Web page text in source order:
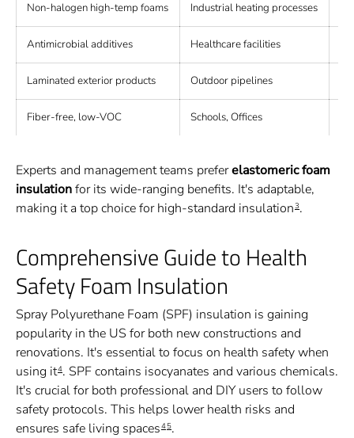
Non-halogen high-temp foams Industrial heating processes
Antimicrobial additives Healthcare facilities
Laminated exterior products Outdoor pipelines
Fiber-free, low-VOC Schools, Offices
Experts and management teams preferelastomeric foam
insulationfor its wide-ranging benefits. It's adaptable,
making it a top choice for high-standard insulation3.
Comprehensive Guide to Health
Safety Foam Insulation
Spray Polyurethane Foam (SPF) insulation is gaining
popularity in the US for both new constructions and
renovations. It's essential to focus on health safety when
using it4. SPF contains isocyanates and various chemicals.
It's crucial for both professional and DIY users to follow
safety protocols. This helps lower health risks and
ensures safe living spaces45.